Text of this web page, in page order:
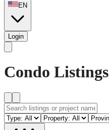
EN
Login
Condo Listings